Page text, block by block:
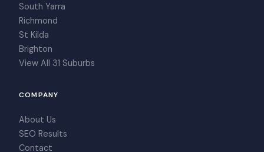
South Yarra
Richmond
St Kilda
Brighton
View All 31 Suburbs
COMPANY
About Us
SEO Results
Contact